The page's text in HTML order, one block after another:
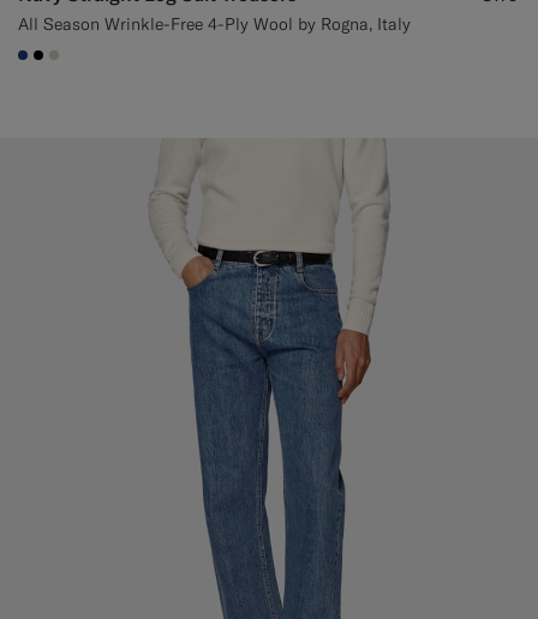
All Season Wrinkle-Free 4-Ply Wool by Rogna, Italy
#1C3D7A
#000000
#D7D1C3